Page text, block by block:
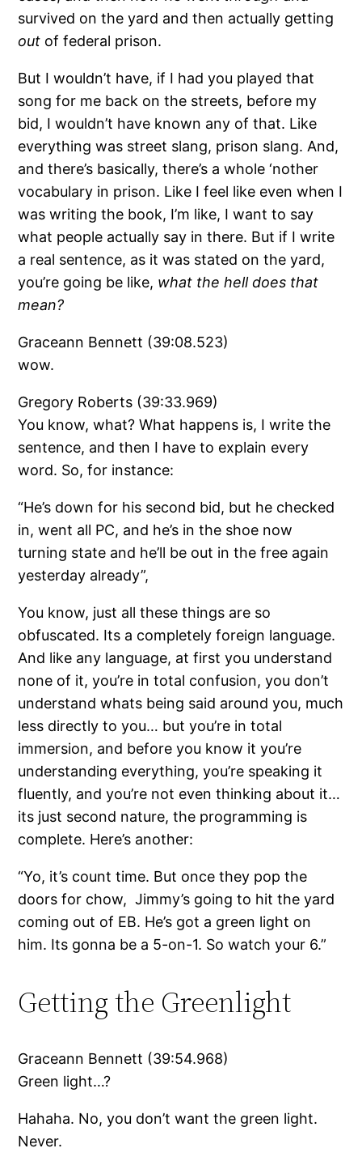
survived on the yard and then actually getting
out of federal prison.
But I wouldn’t have, if I had you played that
song for me back on the streets, before my
bid, I wouldn’t have known any of that. Like
everything was street slang, prison slang. And,
and there’s basically, there’s a whole ‘nother
vocabulary in prison. Like I feel like even when I
was writing the book, I’m like, I want to say
what people actually say in there. But if I write
a real sentence, as it was stated on the yard,
you’re going be like, what the hell does that
mean?
Graceann Bennett (39:08.523)
wow.
Gregory Roberts (39:33.969)
You know, what? What happens is, I write the
sentence, and then I have to explain every
word. So, for instance:
“He’s down for his second bid, but he checked
in, went all PC, and he’s in the shoe now
turning state and he’ll be out in the free again
yesterday already”,
You know, just all these things are so
obfuscated. Its a completely foreign language.
And like any language, at first you understand
none of it, you’re in total confusion, you don’t
understand whats being said around you, much
less directly to you… but you’re in total
immersion, and before you know it you’re
understanding everything, you’re speaking it
fluently, and you’re not even thinking about it…
its just second nature, the programming is
complete. Here’s another:
“Yo, it’s count time. But once they pop the
doors for chow, Jimmy’s going to hit the yard
coming out of EB. He’s got a green light on
him. Its gonna be a 5-on-1. So watch your 6.”
Getting the Greenlight
Graceann Bennett (39:54.968)
Green light…?
Hahaha. No, you don’t want the green light.
Never.